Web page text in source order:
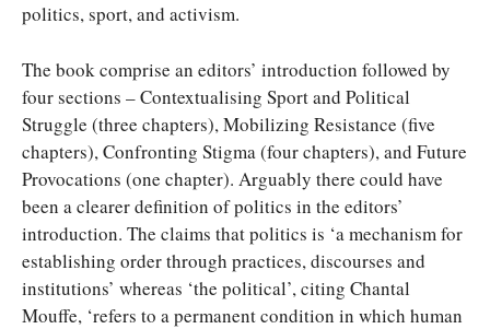
politics, sport, and activism.
The book comprise an editors’ introduction followed by
four sections – Contextualising Sport and Political
Struggle (three chapters), Mobilizing Resistance (five
chapters), Confronting Stigma (four chapters), and Future
Provocations (one chapter). Arguably there could have
been a clearer definition of politics in the editors’
introduction. The claims that politics is ‘a mechanism for
establishing order through practices, discourses and
institutions’ whereas ‘the political’, citing Chantal
Mouffe, ‘refers to a permanent condition in which human